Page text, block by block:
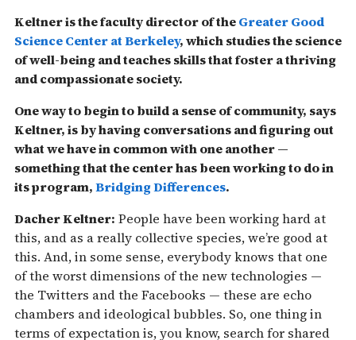
Keltner is the faculty director of theGreater Good
Science Center at Berkeley, which studies the science
of well-being and teaches skills that foster a thriving
and compassionate society.
One way to begin to build a sense of community, says
Keltner, is by having conversations and figuring out
what we have in common with one another —
something that the center has been working to do in
its program,Bridging Differences.
Dacher Keltner: People have been working hard at
this, and as a really collective species, we’re good at
this. And, in some sense, everybody knows that one
of the worst dimensions of the new technologies —
the Twitters and the Facebooks — these are echo
chambers and ideological bubbles. So, one thing in
terms of expectation is, you know, search for shared